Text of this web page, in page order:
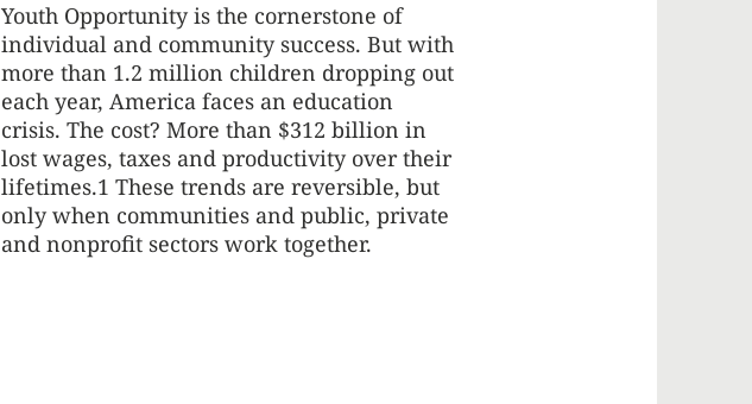
Youth Opportunity is the cornerstone of
individual and community success. But with
more than 1.2 million children dropping out
each year, America faces an education
crisis. The cost? More than $312 billion in
lost wages, taxes and productivity over their
lifetimes.1 These trends are reversible, but
only when communities and public, private
and nonprofit sectors work together.